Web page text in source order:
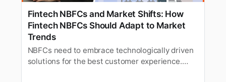
Fintech NBFCs and Market Shifts: How
Fintech NBFCs Should Adapt to Market
Trends
NBFCs need to embrace technologically driven
solutions for the best customer experience.